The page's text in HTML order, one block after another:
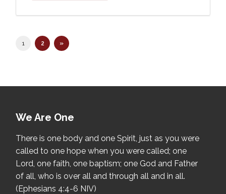
1 2 »
We Are One
There is one body and one Spirit, just as you were
called to one hope when you were called; one
Lord, one faith, one baptism; one God and Father
of all, who is over all and through all and in all.
(Ephesians 4:4-6 NIV)